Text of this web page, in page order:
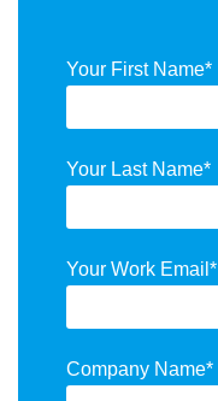
Your First Name*
Your Last Name*
Your Work Email *
Company Name*